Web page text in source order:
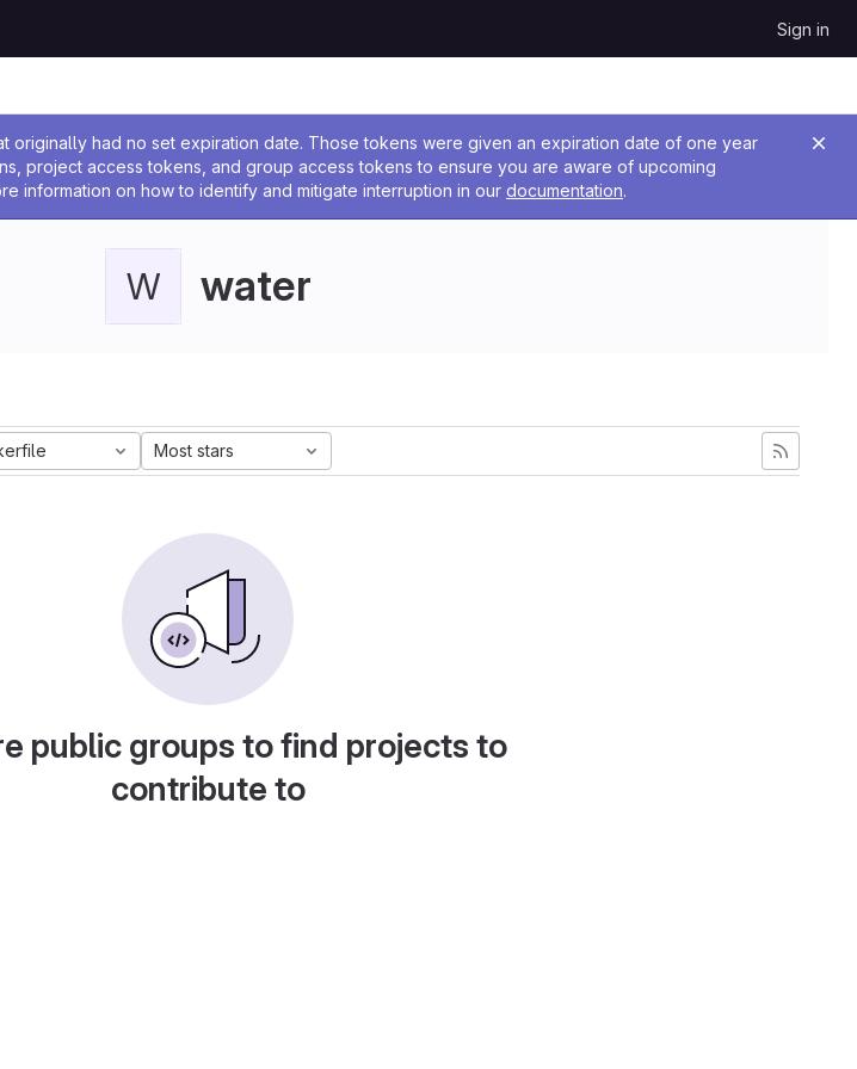
Sign in
originally had no set expiration date. Those tokens were given an expiration date of one year
project access tokens, and group access tokens to ensure you are aware of upcoming
information on how to identify and mitigate interruption in our documentation.
W water
Most stars
public groups to find projects to
contribute to